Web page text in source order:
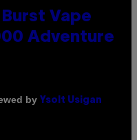
Burst Vape
Adventure
by Ysolt Usigan